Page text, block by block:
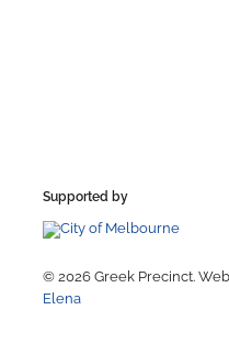
Supported by
© 2026 Greek Precinct.
Elena